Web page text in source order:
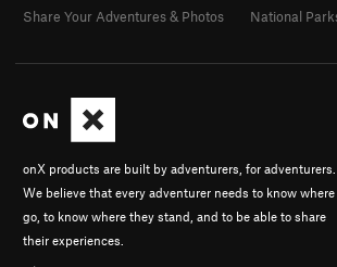
onX products are built by adventurers, for adventurers.
We believe that every adventurer needs to know
go, to know where they stand, and to be able to share
their experiences.
Share Your Adventures & Photos
National